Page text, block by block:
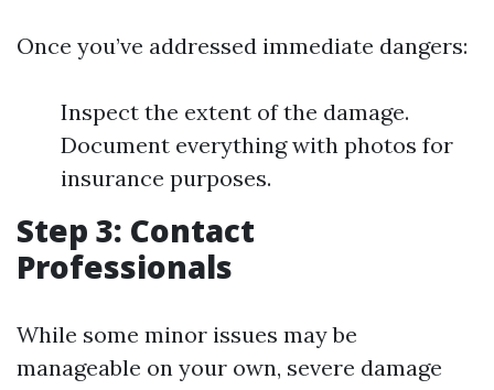
Once you’ve addressed immediate dangers:
Inspect the extent of the damage.
Document everything with photos for
insurance purposes.
Step 3: Contact
Professionals
While some minor issues may be
manageable on your own, severe damage